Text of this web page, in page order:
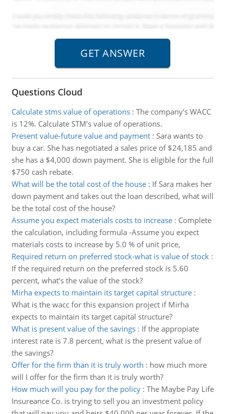
Questions Cloud
Calculate stms value of operations: The company's WACC
is 12%. Calculate STM’s value of operations.
Present value-future value and payment: Sara wants to
buy a car. She has negotiated a sales price of $24,185 and
she has a $4,000 down payment. She is eligible for the full
$750 cash rebate.
What will be the total cost of the house: If Sara makes her
down payment and takes out the loan described, what will
be the total cost of the house?
Assume you expect materials costs to increase: Complete
the calculation, including formula -Assume you expect
materials costs to increase by 5.0 % of unit price,
Required return on preferred stock-what is value of stock:
If the required return on the preferred stock is 5.60
percent, what’s the value of the stock?
Mirha expects to maintain its target capital structure:
What is the wacc for this expansion project if Mirha
expects to maintain its target capital structure?
What is present value of the savings: If the appropiate
interest rate is 7.8 percent, what is the present value of
the savings?
Offer for the firm than it is truly worth : how much more
will I offer for the firm than it is truly worth?
How much will you pay for the policy: The Maybe Pay Life
Insureance Co. is trying to sell you an investment policy